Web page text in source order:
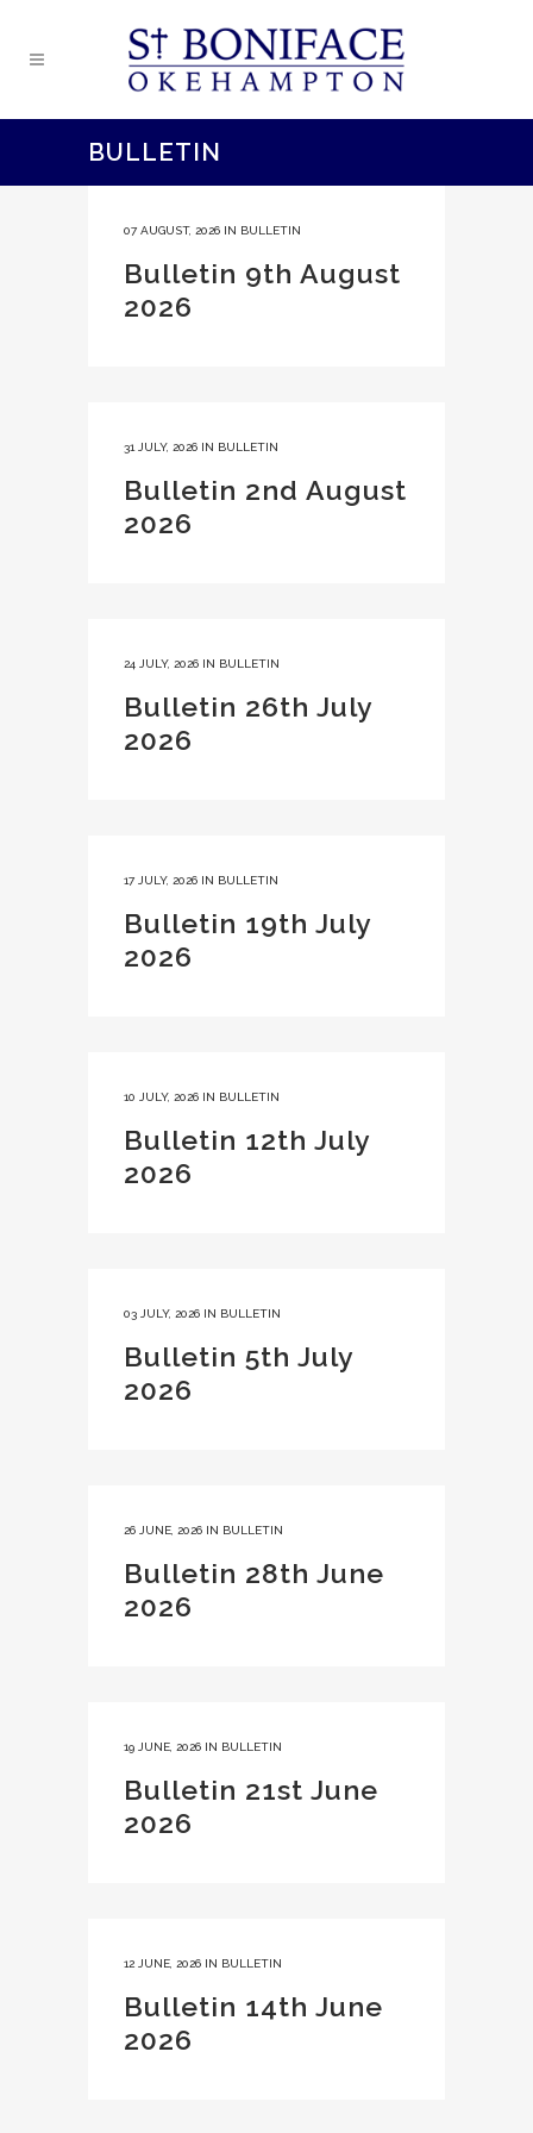
BULLETIN
07 AUGUST, 2026 IN BULLETIN
Bulletin 9th August
2026
31 JULY, 2026 IN BULLETIN
Bulletin 2nd August
2026
24 JULY, 2026 IN BULLETIN
Bulletin 26th July
2026
17 JULY, 2026 IN BULLETIN
Bulletin 19th July
2026
10 JULY, 2026 IN BULLETIN
Bulletin 12th July
2026
03 JULY, 2026 IN BULLETIN
Bulletin 5th July
2026
26 JUNE, 2026 IN BULLETIN
Bulletin 28th June
2026
19 JUNE, 2026 IN BULLETIN
Bulletin 21st June
2026
12 JUNE, 2026 IN BULLETIN
Bulletin 14th June
2026